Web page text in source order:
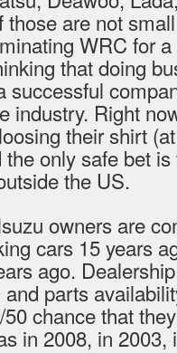
those are not
WRC for a
that doing
successful
industry. Right
their shirt
the only safe bet
the US.
owners are
cars 15 years
ago.
parts
chance that
in 2008, in 2003,